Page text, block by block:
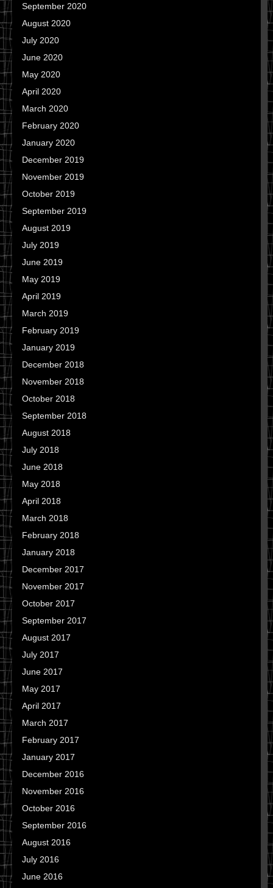
September 2020
August 2020
July 2020
June 2020
May 2020
April 2020
March 2020
February 2020
January 2020
December 2019
November 2019
October 2019
September 2019
August 2019
July 2019
June 2019
May 2019
April 2019
March 2019
February 2019
January 2019
December 2018
November 2018
October 2018
September 2018
August 2018
July 2018
June 2018
May 2018
April 2018
March 2018
February 2018
January 2018
December 2017
November 2017
October 2017
September 2017
August 2017
July 2017
June 2017
May 2017
April 2017
March 2017
February 2017
January 2017
December 2016
November 2016
October 2016
September 2016
August 2016
July 2016
June 2016